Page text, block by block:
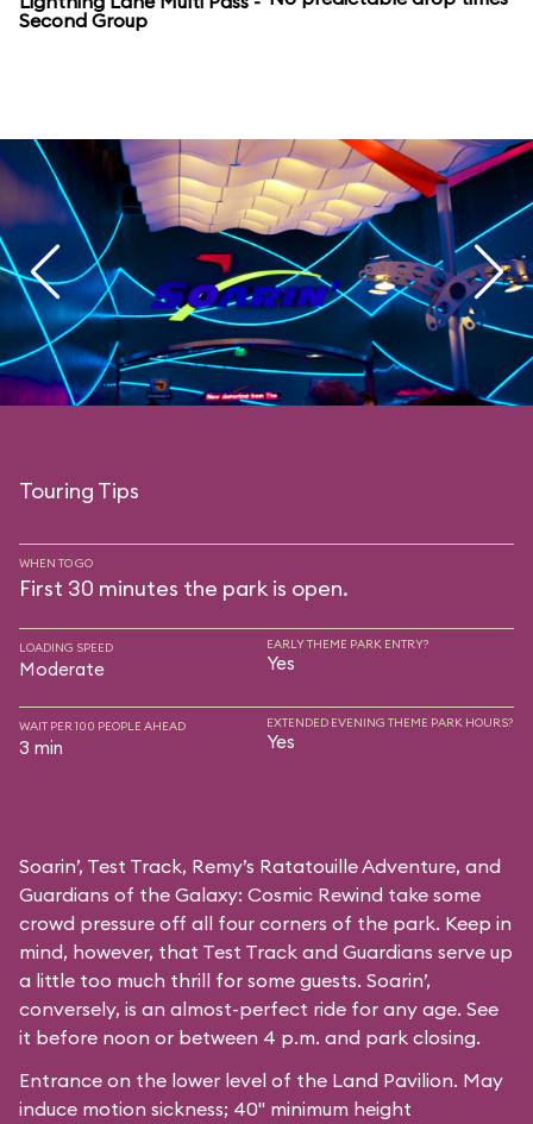
Second Group
Touring Tips
WHEN TO GO
First 30 minutes the park is open.
LOADING SPEED
Moderate
EARLY THEME PARK ENTRY?
Yes
WAIT PER 100 PEOPLE AHEAD
3 min
EXTENDED EVENING THEME PARK HOURS?
Yes
Soarin’, Test Track, Remy’s Ratatouille Adventure, and
Guardians of the Galaxy: Cosmic Rewind take some
crowd pressure off all four corners of the park. Keep in
mind, however, that Test Track and Guardians serve up
a little too much thrill for some guests. Soarin’,
conversely, is an almost-perfect ride for any age. See
it before noon or between 4 p.m. and park closing.
Entrance on the lower level of the Land Pavilion. May
induce motion sickness; 40" minimum height